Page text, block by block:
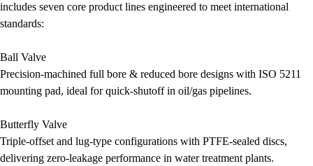
includes seven core product lines engineered to meet international
standards:
Ball Valve
Precision-machined full bore & reduced bore designs with ISO 5211
mounting pad, ideal for quick-shutoff in oil/gas pipelines.
Butterfly Valve
Triple-offset and lug-type configurations with PTFE-sealed discs,
delivering zero-leakage performance in water treatment plants.